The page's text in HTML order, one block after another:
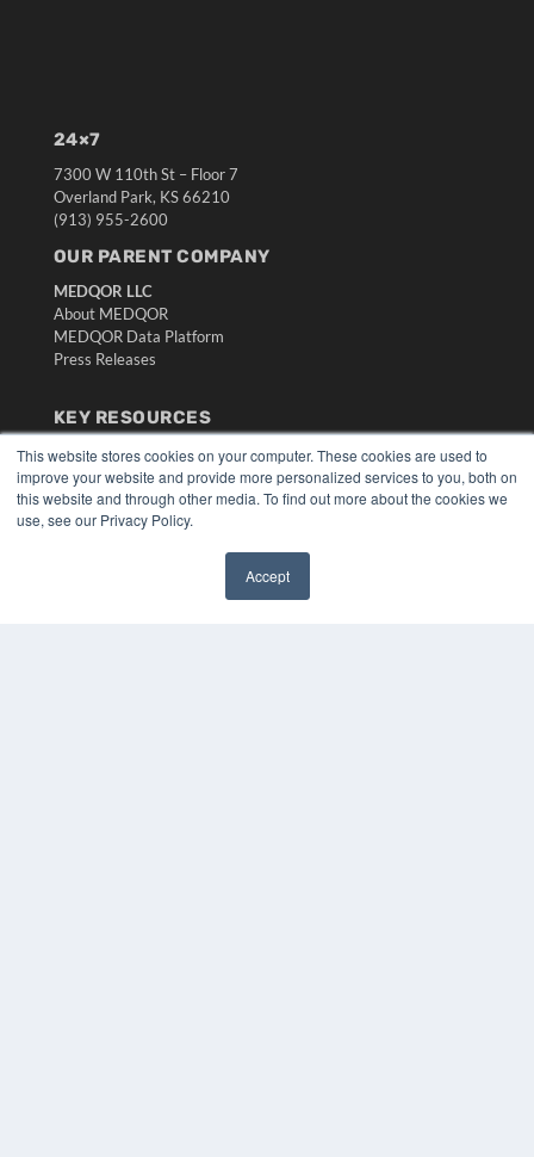
This website stores cookies on your computer. These cookies are used to
improve your website and provide more personalized services to you, both on
this website and through other media. To find out more about the cookies we
use, see our Privacy Policy.
Accept
24×7
7300 W 110th St – Floor 7
Overland Park, KS 66210
(913) 955-2600
OUR PARENT COMPANY
MEDQOR LLC
About MEDQOR
MEDQOR Data Platform
Press Releases
KEY RESOURCES
Digital Edition
Podcasts
Webinars
White Papers